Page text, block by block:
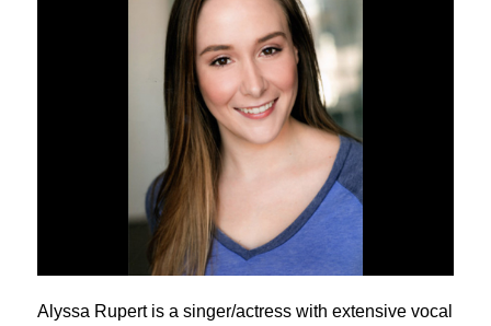
Alyssa Rupert is a singer/actress with extensive vocal